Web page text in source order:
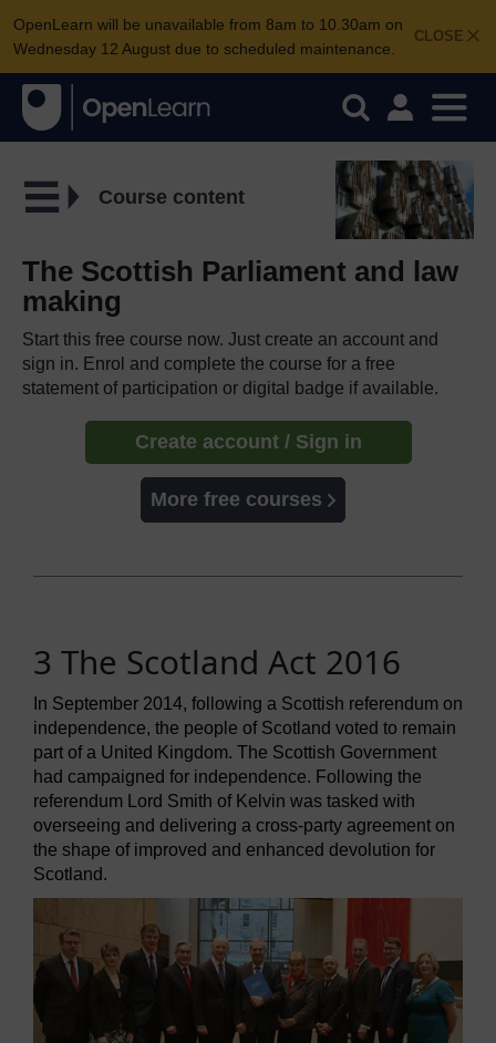
CLOSE
OpenLearn will be unavailable from 8am to 10.30am on
Wednesday 12 August due to scheduled maintenance.
Course content
The Scottish Parliament and law
making
Start this free course now. Just create an account and
sign in. Enrol and complete the course for a free
statement of participation or digital badge if available.
Create account / Sign in
More free courses
3 The Scotland Act 2016
In September 2014, following a Scottish referendum on
independence, the people of Scotland voted to remain
part of a United Kingdom. The Scottish Government
had campaigned for independence. Following the
referendum Lord Smith of Kelvin was tasked with
overseeing and delivering a cross-party agreement on
the shape of improved and enhanced devolution for
Scotland.